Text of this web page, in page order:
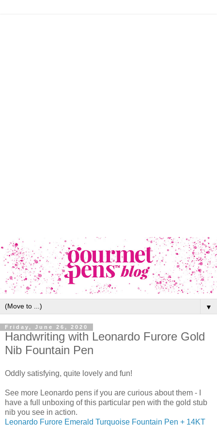
▼
Friday, June 26, 2020
Handwriting with Leonardo Furore Gold
Nib Fountain Pen
Oddly satisfying, quite lovely and fun!
See more Leonardo pens if you are curious about them - I
have a full unboxing of this particular pen with the gold stub
nib you see in action.
Leonardo Furore Emerald Turquoise Fountain Pen + 14KT